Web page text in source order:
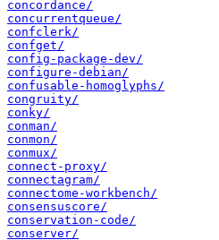
concordance/
concurrentqueue/
confclerk/
confget/
config-package-dev/
configure-debian/
confusable-homoglyphs/
congruity/
conky/
conman/
conmon/
conmux/
connect-proxy/
connectagram/
connectome-workbench/
consensuscore/
conservation-code/
conserver/